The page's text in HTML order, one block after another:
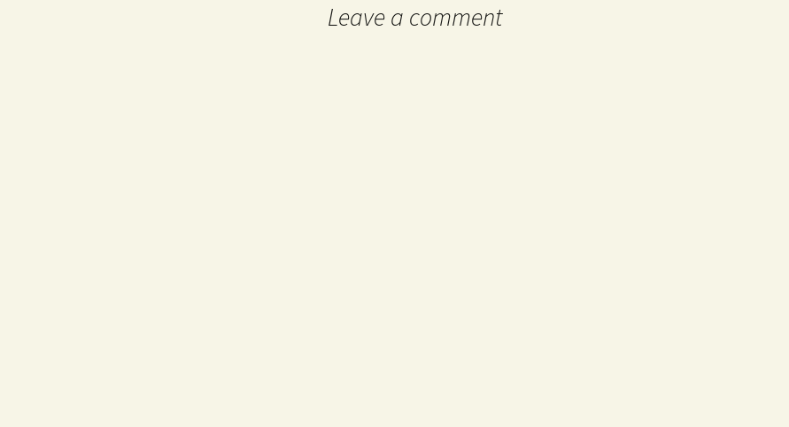
Leave a comment